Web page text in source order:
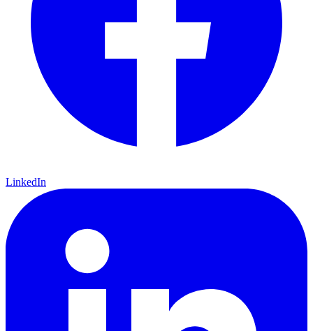
LinkedIn